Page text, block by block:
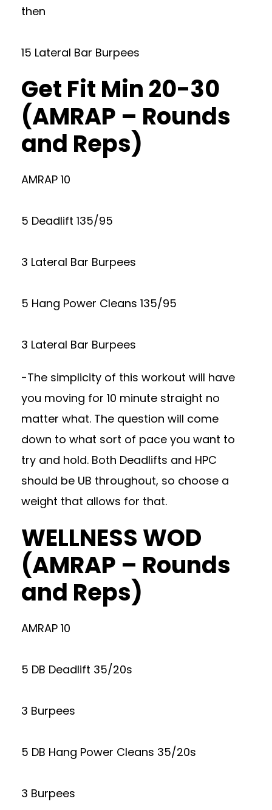
then
15 Lateral Bar Burpees
Get Fit Min 20-30
(AMRAP – Rounds
and Reps)
AMRAP 10
5 Deadlift 135/95
3 Lateral Bar Burpees
5 Hang Power Cleans 135/95
3 Lateral Bar Burpees
-The simplicity of this workout will have
you moving for 10 minute straight no
matter what. The question will come
down to what sort of pace you want to
try and hold. Both Deadlifts and HPC
should be UB throughout, so choose a
weight that allows for that.
WELLNESS WOD
(AMRAP – Rounds
and Reps)
AMRAP 10
5 DB Deadlift 35/20s
3 Burpees
5 DB Hang Power Cleans 35/20s
3 Burpees